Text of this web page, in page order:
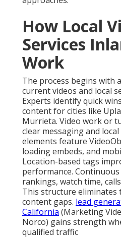
How Local
Services
Work
The process begins with
current videos and local
Experts identify quick
content for cities like
Murrieta. Video work or
clear messaging and
elements feature
loading embeds, and
Location-based tags
performance.
rankings, watch time,
This structure eliminates
content gaps. lead
California (Marketing
Norco) gains strength
qualified traffic